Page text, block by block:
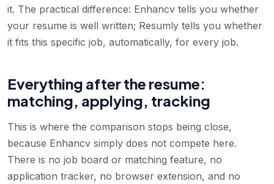
it. The practical difference: Enhancv tells you whether
your resume is well written; Resumly tells you whether
it fits this specific job, automatically, for every job.
Everything after the resume:
matching, applying, tracking
This is where the comparison stops being close,
because Enhancv simply does not compete here.
There is no job board or matching feature, no
application tracker, no browser extension, and no